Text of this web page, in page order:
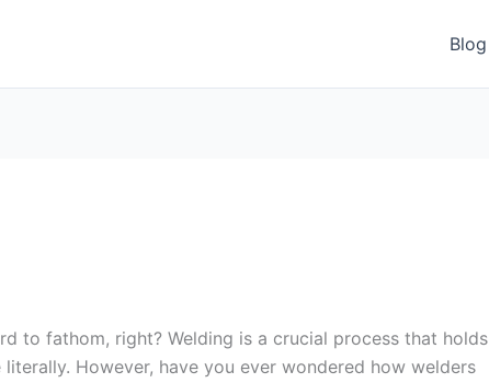
Blog
to fathom, right? Welding is a crucial process that holds
However, have you ever wondered how welders